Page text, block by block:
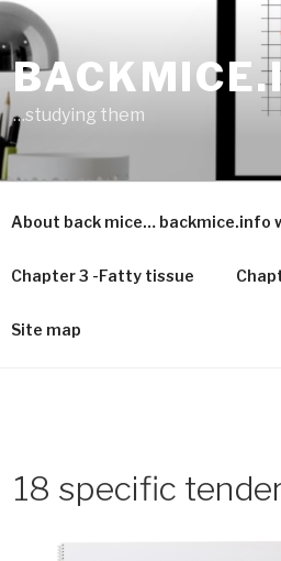
…studying them
About back mice… backmice.info
Chapter 3 -Fatty tissue
Site map
18 specific